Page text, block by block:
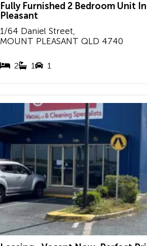
Fully Furnished 2 Bedroom Unit
Pleasant
1/64 Daniel Street,
MOUNT PLEASANT QLD 4740
2 1 1